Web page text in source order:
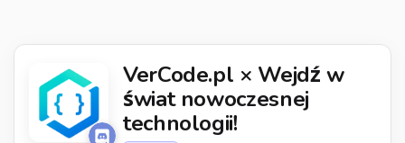
VerCode.pl × Wejdź w
świat nowoczesnej
technologii!